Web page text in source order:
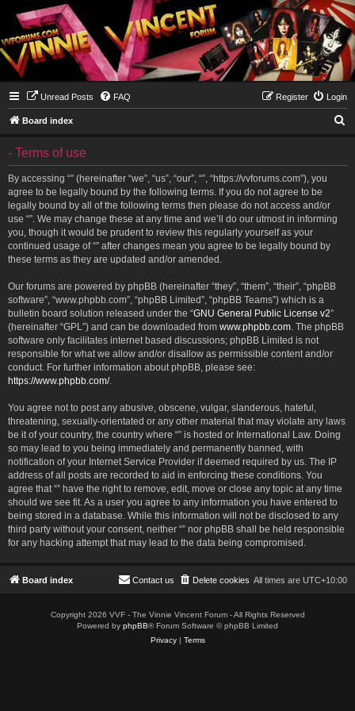
Unread Posts FAQ Login
Register
Board index
- Terms of use
By accessing “” (hereinafter “we”, “us”, “our”, “”, “https://vvforums.com”), you
agree to be legally bound by the following terms. If you do not agree to be
legally bound by all of the following terms then please do not access and/or
use “”. We may change these at any time and we’ll do our utmost in informing
you, though it would be prudent to review this regularly yourself as your
continued usage of “” after changes mean you agree to be legally bound by
these terms as they are updated and/or amended.
Our forums are powered by phpBB (hereinafter “they”, “them”, “their”, “phpBB
software”, “www.phpbb.com”, “phpBB Limited”, “phpBB Teams”) which is a
bulletin board solution released under the “GNU General Public License v2”
(hereinafter “GPL”) and can be downloaded from www.phpbb.com. The phpBB
software only facilitates internet based discussions; phpBB Limited is not
responsible for what we allow and/or disallow as permissible content and/or
conduct. For further information about phpBB, please see:
https://www.phpbb.com/.
You agree not to post any abusive, obscene, vulgar, slanderous, hateful,
threatening, sexually-orientated or any other material that may violate any laws
be it of your country, the country where “” is hosted or International Law. Doing
so may lead to you being immediately and permanently banned, with
notification of your Internet Service Provider if deemed required by us. The IP
address of all posts are recorded to aid in enforcing these conditions. You
agree that “” have the right to remove, edit, move or close any topic at any time
should we see fit. As a user you agree to any information you have entered to
being stored in a database. While this information will not be disclosed to any
third party without your consent, neither “” nor phpBB shall be held responsible
for any hacking attempt that may lead to the data being compromised.
Board index All times are UTC+10:00
Delete cookies
Contact us
Copyright 2026 VVF - The Vinnie Vincent Forum - All Rights Reserved
Powered by phpBB® Forum Software © phpBB Limited
Privacy| Terms